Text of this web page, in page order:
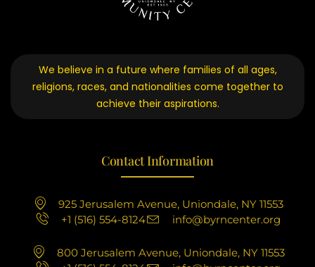
We believe in a future where families of all ages,
religions, races, and nationalities come together to
achieve their aspirations.
Contact Information
925 Jerusalem Avenue, Uniondale, NY 11553
+1 (516) 554-8124
info@byrncenter.org
800 Jerusalem Avenue, Uniondale, NY 11553